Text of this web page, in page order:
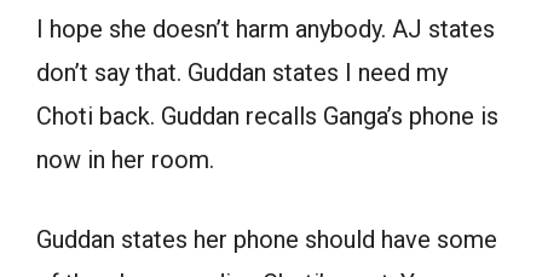
I hope she doesn’t harm anybody. AJ states
don’t say that. Guddan states I need my
Choti back. Guddan recalls Ganga’s phone is
now in her room.
Guddan states her phone should have some